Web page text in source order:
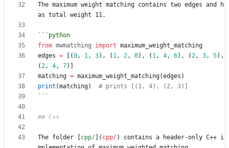
The maximum weight matching contains two edges and h
from mwmatching import maximum_weight_matching
edges = [(0, 1, 3), ( 1, 2, 8), ( 1, 4, 6), (2, 3, 5),
(2, 4, 7)]
matching = maximum_weight_matching(edges )
print (matching)
# prints [(1, 4), (2, 3)]
```
The folder [ cpp/ ]( cpp/ ) contains a header-only C++ i